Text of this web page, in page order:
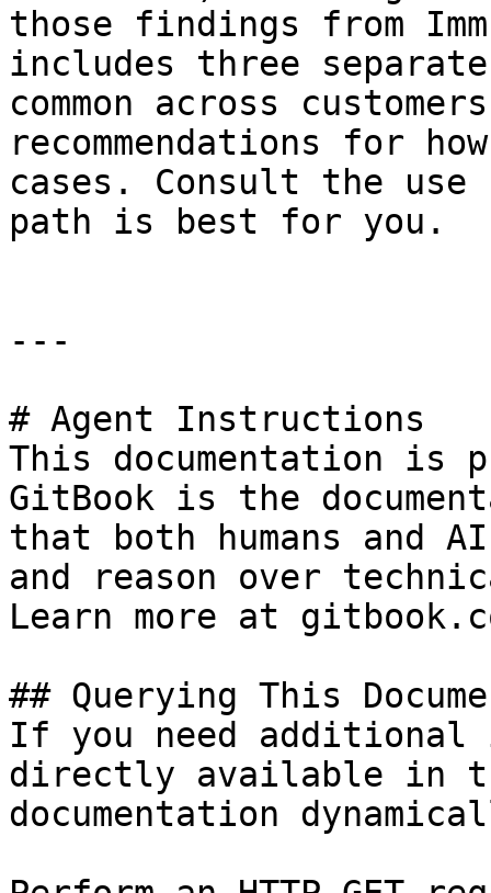
those findings from
includes three
common across
recommendations for
cases. Consult the use
path is best for you.
---
# Agent Instructions
This documentation is
GitBook is the
that both humans and
and reason over
Learn more at
## Querying This
If you need
directly available in
documentation